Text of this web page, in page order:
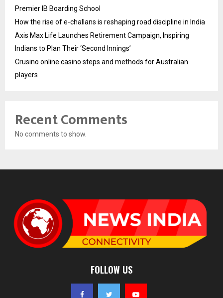
Premier IB Boarding School
How the rise of e-challans is reshaping road discipline in India
Axis Max Life Launches Retirement Campaign, Inspiring
Indians to Plan Their ‘Second Innings’
Crusino online casino steps and methods for Australian
players
Recent Comments
No comments to show.
FOLLOW US